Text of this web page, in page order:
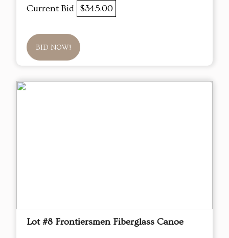
Current Bid $345.00
BID NOW!
Lot #8 Frontiersmen Fiberglass Canoe